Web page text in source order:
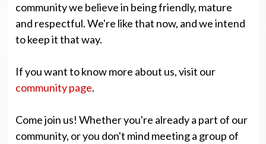
community we believe in being friendly, mature
and respectful. We're like that now, and we intend
to keep it that way.
If you want to know more about us, visit our
community page.
Come join us! Whether you're already a part of our
community, or you don't mind meeting a group of